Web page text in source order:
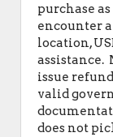
purchase
encounter
location,
assistance.
issue
valid
does not